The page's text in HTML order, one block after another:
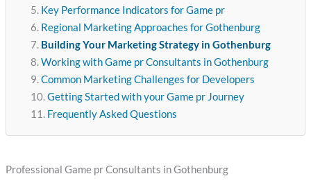
Key Performance Indicators for Game pr
Regional Marketing Approaches for Gothenburg
Building Your Marketing Strategy in Gothenburg
Working with Game pr Consultants in Gothenburg
Common Marketing Challenges for Developers
Getting Started with your Game pr Journey
Frequently Asked Questions
Professional Game pr Consultants in Gothenburg